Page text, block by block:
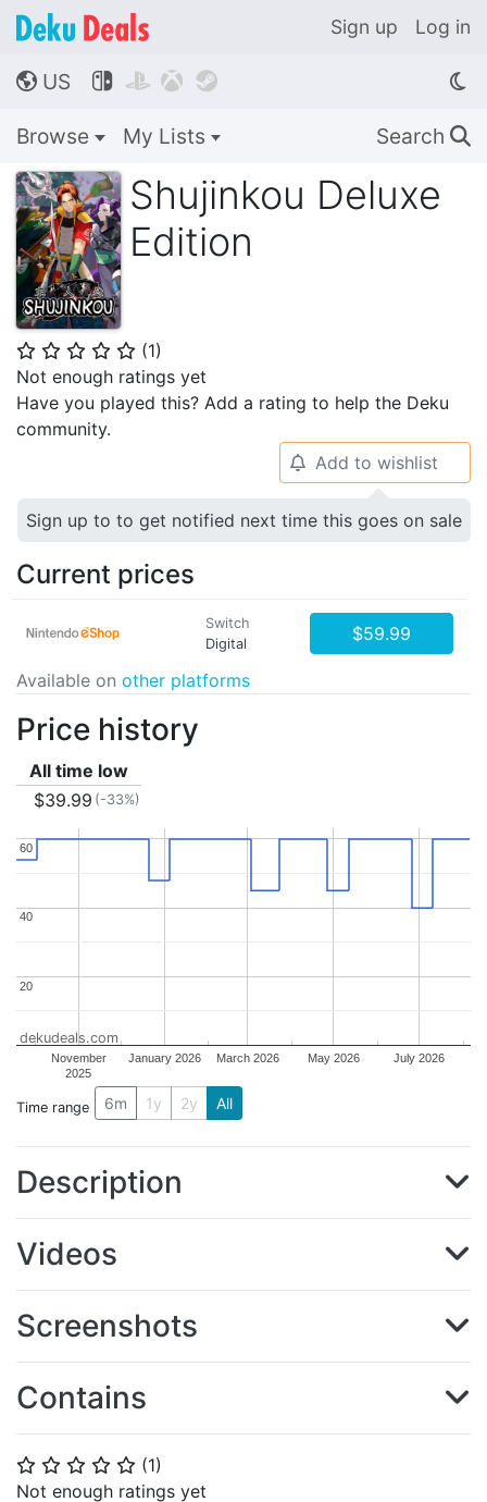
Sign up Log in
🌎 US    
Browse My Lists Search 🔍
Shujinkou Deluxe
Edition
⭐ ⭐ ⭐ ⭐ ⭐ (1)
Not enough ratings yet
Have you played this? Add a rating to help the Deku
community.
⭐ ⭐ ⭐ ⭐ ⭐ (1)
Not enough ratings yet
🔔 Add to wishlist
Sign up to to get notified next time this goes on sale
Current prices
Switch
Digital
$59.99
Available on other platforms
Price history
All time low
$39.99 (-33%)
November
2025
January 2026 March 2026 May 2026 July 2026
20
20
40
40
60
60
dekudeals.com
Time range 6m 1y 2y All
Description
Videos
Screenshots
Contains